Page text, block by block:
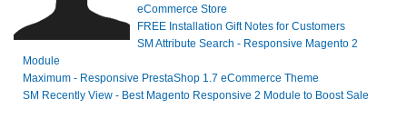
eCommerce Store
FREE Installation Gift Notes for Customers
SM Attribute Search - Responsive Magento 2
Module
Maximum - Responsive PrestaShop 1.7 eCommerce Theme
SM Recently View - Best Magento Responsive 2 Module to Boost Sale